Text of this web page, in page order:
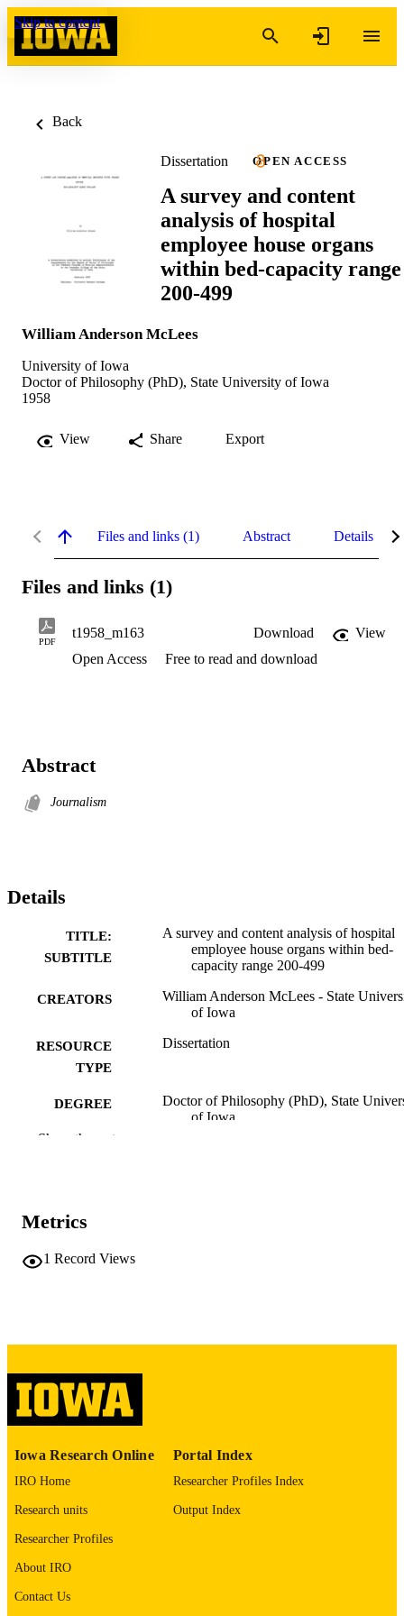
Skip to content
Back
Dissertation OPEN ACCESS
A survey and content
analysis of hospital
employee house organs
within bed-capacity range
200-499
William Anderson McLees
University of Iowa
Doctor of Philosophy (PhD), State University of Iowa
1958
View Share Export
Files and links (1) Abstract Details
Files and links (1)
PDF
t1958_m163 Download
View
Open Access
Free to read and download
Abstract
Journalism
Details
TITLE:
SUBTITLE
A survey and content analysis of hospital
employee house organs within bed-
capacity range 200-499
CREATORS
William Anderson McLees - State
of Iowa
RESOURCE
TYPE
Dissertation
DEGREE
Doctor of Philosophy (PhD), State
of Iowa
ACADEMIC
UNIT
RECORD
IDENTIFIER
9985152434902771
Show the rest
Metrics
1 Record Views
Iowa Research Online
IRO Home
Research units
Researcher Profiles
About IRO
Contact Us
Portal Index
Researcher Profiles Index
Output Index